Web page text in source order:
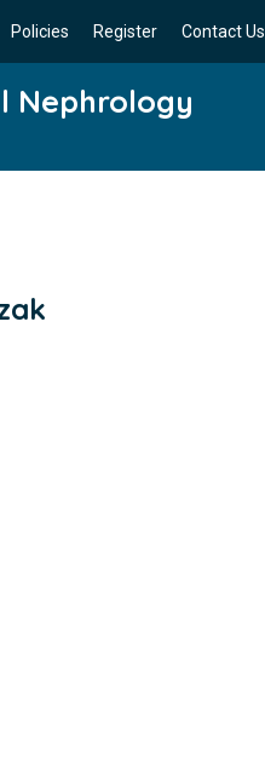
Policies Register Contact Us
Nephrology